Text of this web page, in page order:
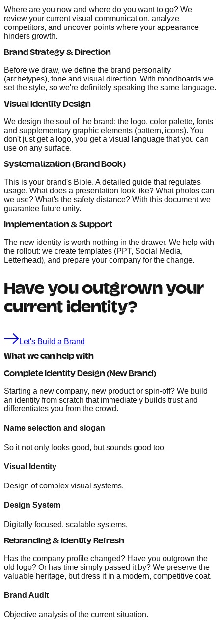
Where are you now and where do you want to go? We
review your current visual communication, analyze
competitors, and uncover points where your appearance
hinders growth.
Brand Strategy & Direction
Before we draw, we define the brand personality
(archetypes), tone and visual direction. With moodboards we
set the style, so we're definitely speaking the same language.
Visual Identity Design
We design the soul of the brand: the logo, color palette, fonts
and supplementary graphic elements (pattern, icons). You
don't just get a logo, you get a visual language that you can
use on any surface.
Systematization (Brand Book)
This is your brand's Bible. A detailed guide that regulates
usage. What does a presentation look like? What photos can
we use? What's the safety distance? With this document we
guarantee future unity.
Implementation & Support
The new identity is worth nothing in the drawer. We help with
the rollout: we create templates (PPT, Social Media,
Letterhead), and prepare your company for the change.
Have you outgrown your
current identity?
Let's Build a Brand
What we can help with
Complete Identity Design (New Brand)
Starting a new company, new product or spin-off? We build
an identity from scratch that immediately builds trust and
differentiates you from the crowd.
Name selection and slogan
So it not only looks good, but sounds good too.
Visual Identity
Design of complex visual systems.
Design System
Digitally focused, scalable systems.
Rebranding & Identity Refresh
Has the company profile changed? Have you outgrown the
old logo? Or has time simply passed it by? We preserve the
valuable heritage, but dress it in a modern, competitive coat.
Brand Audit
Objective analysis of the current situation.